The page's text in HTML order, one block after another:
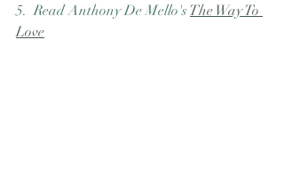
5.  Read Anthony De Mello's The Way To
Love